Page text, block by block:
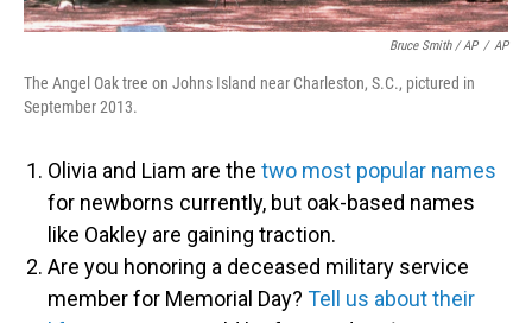
Bruce Smith / AP / AP
The Angel Oak tree on Johns Island near Charleston, S.C., pictured in
September 2013.
Olivia and Liam are the two most popular names
for newborns currently, but oak-based names
like Oakley are gaining traction.
Are you honoring a deceased military service
member for Memorial Day? Tell us about their